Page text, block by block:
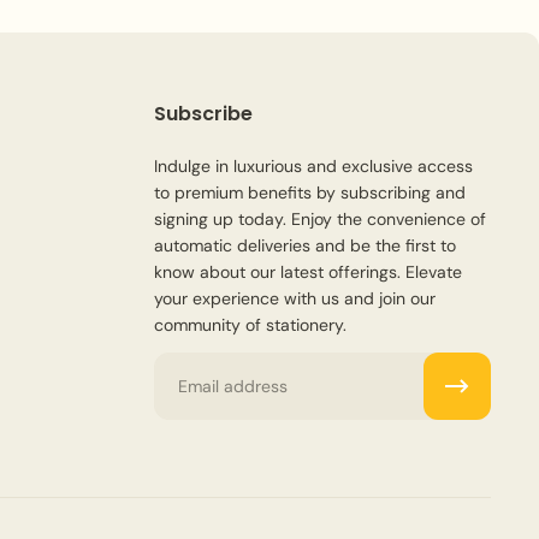
Subscribe
Indulge in luxurious and exclusive access
to premium benefits by subscribing and
signing up today. Enjoy the convenience of
automatic deliveries and be the first to
know about our latest offerings. Elevate
your experience with us and join our
community of stationery.